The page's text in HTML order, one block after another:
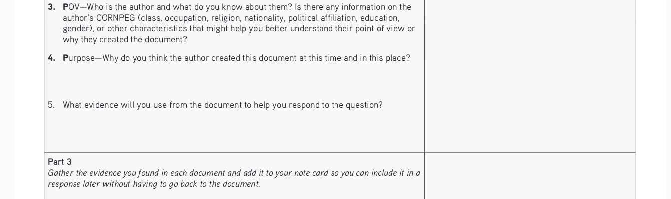
3.   POV—Who is the author and what do you know about them? Is there any information on the
author’s CORNPEG (class, occupation, religion, nationality, political affiliation, education,
gender), or other characteristics that might help you better understand their point of view or
why they created the document?
4.
Purpose—Why do you think the author created this document at this time and in this place?
5. What evidence will you use from the document to help you respond to the question?
Part 3
Gather the evidence you found in each document and add it to your note card so you can include it in a
response later without having to go back to the document.